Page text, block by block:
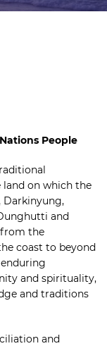
People
on which the
Darkinyung,
and
the
coast to beyond
and spirituality,
and traditions
and